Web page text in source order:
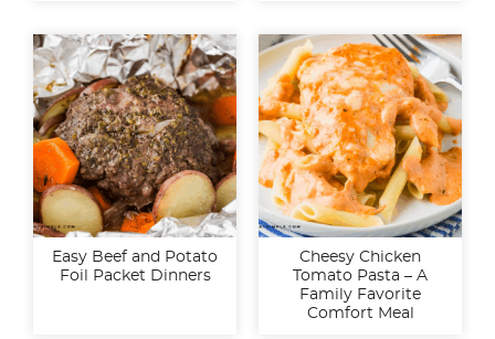
Easy Beef and Potato
Foil Packet Dinners
Cheesy Chicken
Tomato Pasta – A
Family Favorite
Comfort Meal